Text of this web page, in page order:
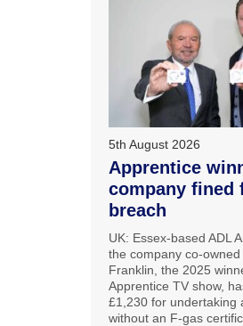
5th August 2026
Apprentice
company fined
breach
UK: Essex-based ADL
the company co-owned
Franklin, the 2025
Apprentice TV show,
£1,230 for undertaking
without an F-gas